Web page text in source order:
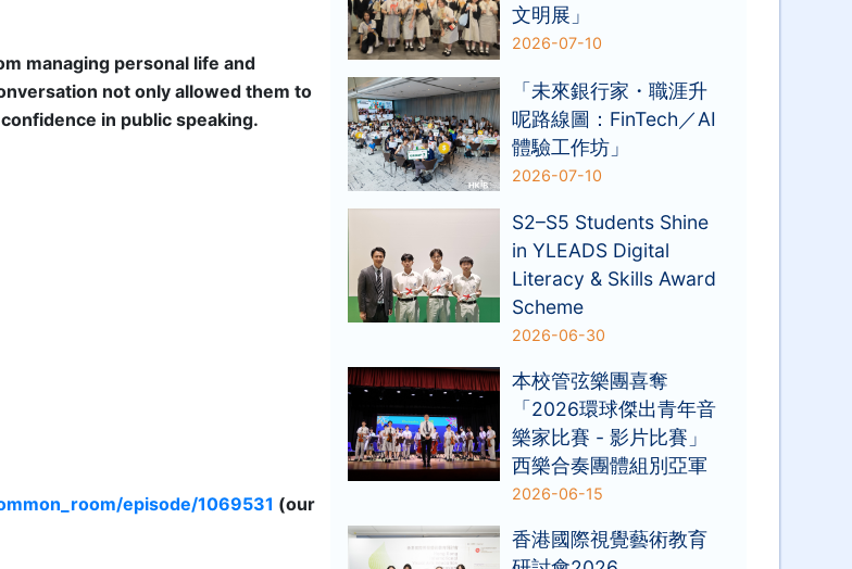
managing personal life and
not only allowed them to
in public speaking.
episode/1069531 (our
文明展」
2026-07-10
「未來銀行家・職涯升
呢路線圖：FinTech／AI
體驗工作坊」
2026-07-10
S2–S5 Students Shine
in YLEADS Digital
Literacy & Skills Award
Scheme
2026-06-30
本校管弦樂團喜奪
「2026環球傑出青年音
樂家比賽 - 影片比賽」
西樂合奏團體組別亞軍
2026-06-15
香港國際視覺藝術教育